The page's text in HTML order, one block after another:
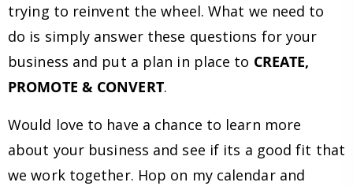
trying to reinvent the wheel. What we need to
do is simply answer these questions for your
business and put a plan in place to CREATE,
PROMOTE & CONVERT.
Would love to have a chance to learn more
about your business and see if its a good fit that
we work together. Hop on my calendar and